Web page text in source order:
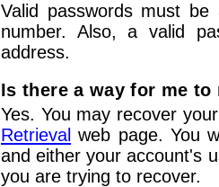
Valid passwords must
number. Also, a valid
address.
Is there a way for me
Yes. You may recover
Retrieval web page. You
and either your account's
you are trying to recover.